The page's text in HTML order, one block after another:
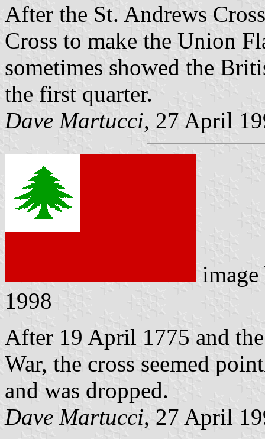
After the St. Andrews
Cross to make the Union
sometimes showed the
the first quarter.
Dave Martucci, 27 April
1998
After 19 April 1775 and
War, the cross seemed
and was dropped.
Dave Martucci, 27 April